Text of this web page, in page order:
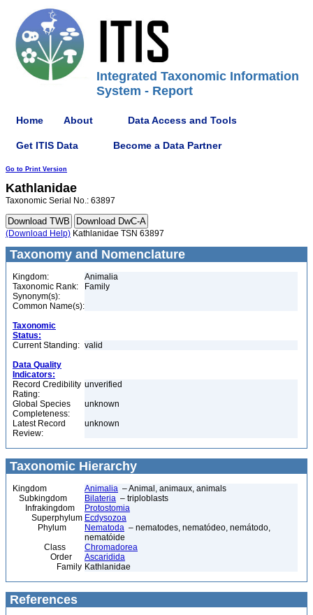
Integrated Taxonomic Information
System - Report
Home About Data Access and Tools
Get ITIS Data Become a Data Partner
Go to Print Version
Kathlanidae
Taxonomic Serial No.: 63897
(Download Help) Kathlanidae TSN 63897
Taxonomy and Nomenclature
Kingdom:
Animalia
Taxonomic Rank:
Family
Synonym(s):
Common Name(s):
Taxonomic
Status:
Current Standing: valid
Data Quality
Indicators:
Record Credibility
Rating:
unverified
Global Species
Completeness:
unknown
Latest Record
Review:
unknown
Taxonomic Hierarchy
Kingdom Animalia – Animal, animaux, animals
Subkingdom
Bilateria – triploblasts
Infrakingdom
Protostomia
Superphylum Ecdysozoa
Phylum
Nematoda – nematodes, nematódeo, nemátodo,
nematóide
Class
Chromadorea
Order
Ascaridida
Family Kathlanidae
References